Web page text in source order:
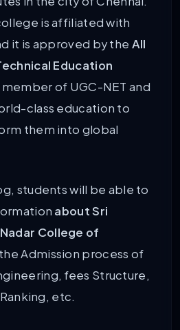
is affiliated with
it is approved by the All
Education
member of UGC-NET and
class education to
them into global
students will be able to
about Sri
College of
Admission process of
fees Structure,
etc.